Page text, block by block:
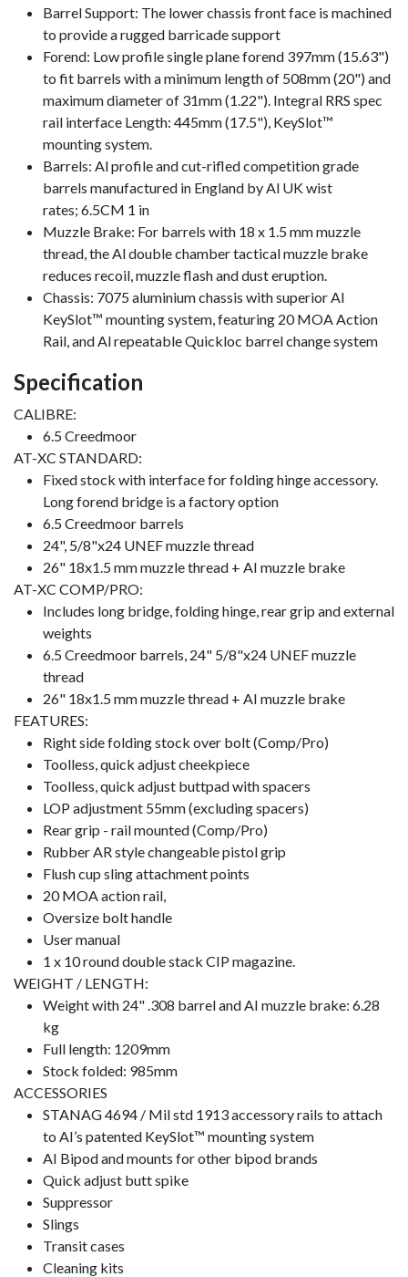
Barrel Support: The lower chassis front face is machined
to provide a rugged barricade support
Forend: Low profile single plane forend 397mm (15.63")
to fit barrels with a minimum length of 508mm (20") and
maximum diameter of 31mm (1.22"). Integral RRS spec
rail interface Length: 445mm (17.5"), KeySlot™
mounting system.
Barrels: Al profile and cut-rifled competition grade
barrels manufactured in England by Al UK wist
rates; 6.5CM 1 in
Muzzle Brake: For barrels with 18 x 1.5 mm muzzle
thread, the Al double chamber tactical muzzle brake
reduces recoil, muzzle flash and dust eruption.
Chassis: 7075 aluminium chassis with superior Al
KeySlot™ mounting system, featuring 20 MOA Action
Rail, and Al repeatable Quickloc barrel change system
Specification
CALIBRE:
6.5 Creedmoor
AT-XC STANDARD:
Fixed stock with interface for folding hinge accessory.
Long forend bridge is a factory option
6.5 Creedmoor barrels
24", 5/8"x24 UNEF muzzle thread
26" 18x1.5 mm muzzle thread + AI muzzle brake
AT-XC COMP/PRO:
Includes long bridge, folding hinge, rear grip and external
weights
6.5 Creedmoor barrels, 24" 5/8"x24 UNEF muzzle
thread
26" 18x1.5 mm muzzle thread + AI muzzle brake
FEATURES:
Right side folding stock over bolt (Comp/Pro)
Toolless, quick adjust cheekpiece
Toolless, quick adjust buttpad with spacers
LOP adjustment 55mm (excluding spacers)
Rear grip - rail mounted (Comp/Pro)
Rubber AR style changeable pistol grip
Flush cup sling attachment points
20 MOA action rail,
Oversize bolt handle
User manual
1 x 10 round double stack CIP magazine.
WEIGHT / LENGTH:
Weight with 24" .308 barrel and AI muzzle brake: 6.28
kg
Full length: 1209mm
Stock folded: 985mm
ACCESSORIES
STANAG 4694 / Mil std 1913 accessory rails to attach
to AI’s patented KeySlot™ mounting system
AI Bipod and mounts for other bipod brands
Quick adjust butt spike
Suppressor
Slings
Transit cases
Cleaning kits